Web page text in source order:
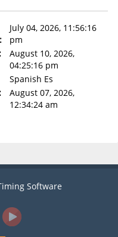
July 04, 2026, 11:56:16
pm
August 10, 2026,
04:25:16 pm
Spanish Es
August 07, 2026,
12:34:24 am
Software